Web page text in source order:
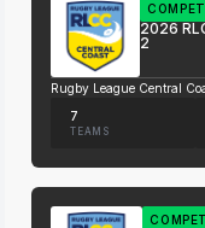
2026
2
Rugby League Central
7
TEAMS